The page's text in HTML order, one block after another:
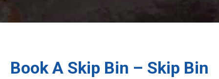
Book A Skip Bin – Skip Bin